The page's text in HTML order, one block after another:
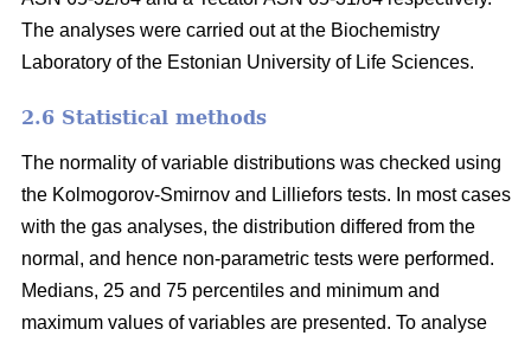
The analyses were carried out at the Biochemistry
Laboratory of the Estonian University of Life Sciences.
2.6 Statistical methods
The normality of variable distributions was checked using
the Kolmogorov-Smirnov and Lilliefors tests. In most cases
with the gas analyses, the distribution differed from the
normal, and hence non-parametric tests were performed.
Medians, 25 and 75 percentiles and minimum and
maximum values of variables are presented. To analyse